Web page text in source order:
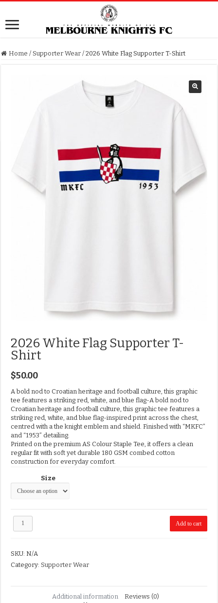
Home / Supporter Wear / 2026 White Flag Supporter T-Shirt
2026 White Flag Supporter T-
Shirt
$50.00
A bold nod to Croatian heritage and football culture, this graphic
tee features a striking red, white, and blue flag-A bold nod to
Croatian heritage and football culture, this graphic tee features a
striking red, white, and blue flag-inspired print across the chest,
centred with a the knight emblem and shield. Finished with “MKFC”
and “1953” detailing.
Printed on the premium AS Colour Staple Tee, it offers a clean
regular fit with soft yet durable 180 GSM combed cotton
construction for everyday comfort.
Size
2026
T-
Shirt
Add to cart
SKU:N/A
Category:Supporter Wear
Additional information Reviews (0)